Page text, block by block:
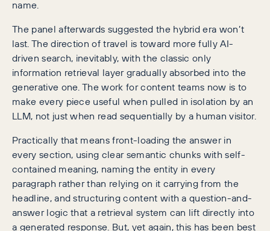
name.
The panel afterwards suggested the hybrid era won’t
last. The direction of travel is toward more fully AI-
driven search, inevitably, with the classic only
information retrieval layer gradually absorbed into the
generative one. The work for content teams now is to
make every piece useful when pulled in isolation by an
LLM, not just when read sequentially by a human visitor.
Practically that means front-loading the answer in
every section, using clear semantic chunks with self-
contained meaning, naming the entity in every
paragraph rather than relying on it carrying from the
headline, and structuring content with a question-and-
answer logic that a retrieval system can lift directly into
a generated response. But, yet again, this has been best